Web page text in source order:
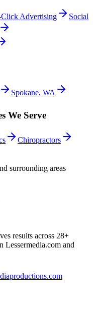
Click Advertising
Social
Spokane, WA
We Serve
Chiropractors
surrounding areas
results across 28+
Lessermedia.com and